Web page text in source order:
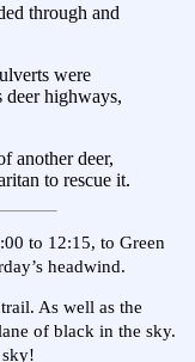
through and
were
deer highways,
another deer,
to rescue it.
to 12:15, to Green
headwind.
As well as the
of black in the sky.